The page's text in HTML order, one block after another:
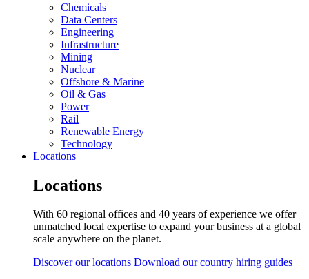
Chemicals
Data Centers
Engineering
Infrastructure
Mining
Nuclear
Offshore & Marine
Oil & Gas
Power
Rail
Renewable Energy
Technology
Locations
Locations
With 60 regional offices and 40 years of experience we offer
unmatched local expertise to expand your business at a global
scale anywhere on the planet.
Discover our locations Download our country hiring guides